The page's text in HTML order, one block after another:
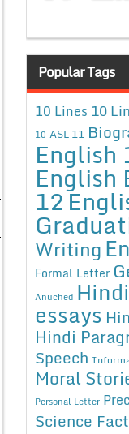
Popular Tags
10 Lines 10
10 ASL 11
English
English
12
Writing
Formal Letter
Anuched
essays
Hindi
Speech
Moral
Personal Letter
Science